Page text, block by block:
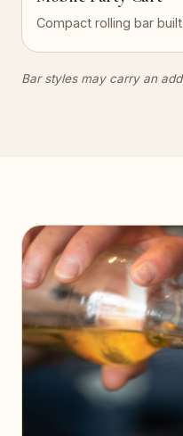
Compact rolling bar
Bar styles may carry an